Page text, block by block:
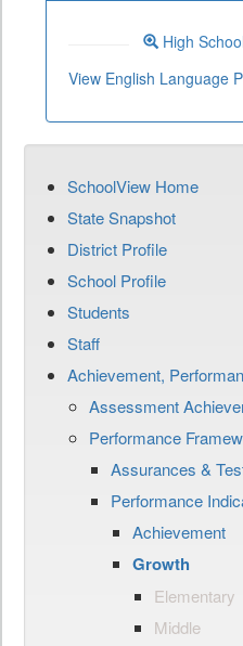
High
View English Language
SchoolView Home
State Snapshot
District Profile
School Profile
Students
Staff
Achievement,
Assessment
Performance
Assurances &
Performance
Achievement
Growth
Elementary
Middle